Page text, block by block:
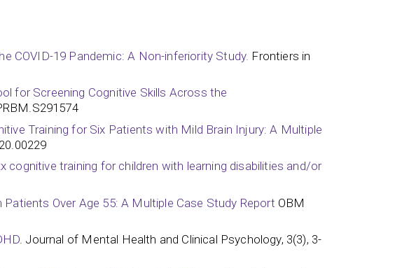
COVID-19 Pandemic: A Non-inferiority Study. Frontiers in
for Screening Cognitive Skills Across the
Training for Six Patients with Mild Brain Injury: A Multiple
cognitive training for children with learning disabilities and/or
Over Age 55: A Multiple Case Study Report OBM
. Journal of Mental Health and Clinical Psychology, 3(3), 3-